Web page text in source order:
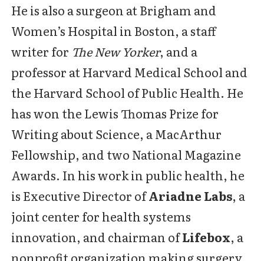
He is also a surgeon at Brigham and
Women’s Hospital in Boston, a staff
writer for The New Yorker, and a
professor at Harvard Medical School and
the Harvard School of Public Health. He
has won the Lewis Thomas Prize for
Writing about Science, a MacArthur
Fellowship, and two National Magazine
Awards. In his work in public health, he
is Executive Director ofAriadne Labs, a
joint center for health systems
innovation, and chairman ofLifebox, a
nonprofit organization making surgery